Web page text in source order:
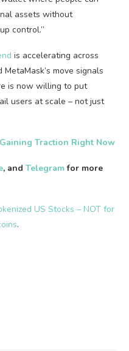
assets without
control.”
is accelerating across
move signals
is now willing to put
users at scale – not just
Traction Right Now
, and Telegramfor more
US Stocks – NOT for
.